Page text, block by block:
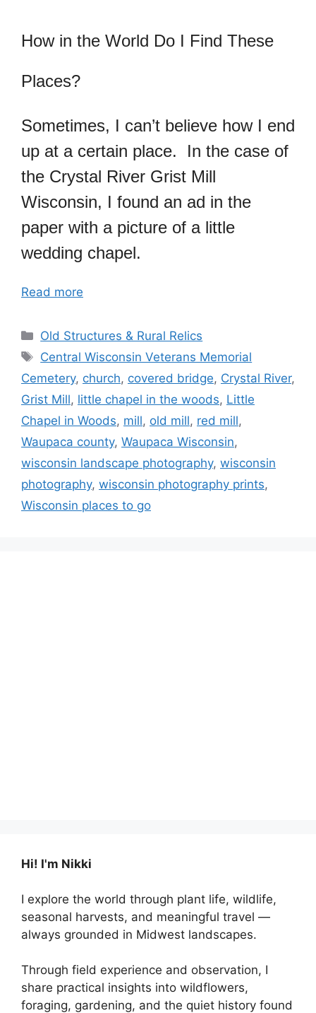
How in the World Do I Find These
Places?
Sometimes, I can’t believe how I end
up at a certain place. In the case of
the Crystal River Grist Mill
Wisconsin, I found an ad in the
paper with a picture of a little
wedding chapel.
Read more
Categories
Old Structures & Rural Relics
Tags
Central Wisconsin Veterans Memorial
Cemetery, church, covered bridge, Crystal River,
Grist Mill, little chapel in the woods, Little
Chapel in Woods, mill, old mill, red mill,
Waupaca county, Waupaca Wisconsin,
wisconsin landscape photography, wisconsin
photography, wisconsin photography prints,
Wisconsin places to go
Hi! I'm Nikki
I explore the world through plant life, wildlife,
seasonal harvests, and meaningful travel —
always grounded in Midwest landscapes.
Through field experience and observation, I
share practical insights into wildflowers,
foraging, gardening, and the quiet history found